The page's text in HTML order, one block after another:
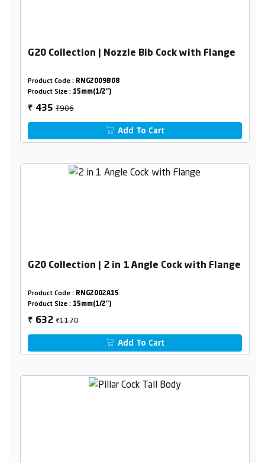
G20 Collection | Nozzle Bib Cock with Flange
Product Code : RNG2009B08
Product Size : 15mm(1/2")
₹ 435₹906
Add To Cart
G20 Collection | 2 in 1 Angle Cock with Flange
Product Code : RNG2002A15
Product Size : 15mm(1/2")
₹ 632₹1170
Add To Cart